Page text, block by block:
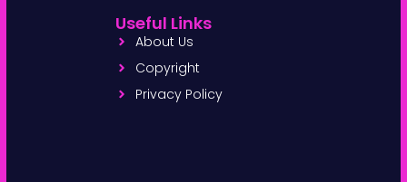
Useful Links
About Us
Copyright
Privacy Policy